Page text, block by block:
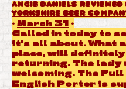
Angie Daniels reviewed
Yorkshire Beer
· March 31 ·
Called in today to
it's all about. What
place, will definitely
returning. The lady
welcoming. The Full
English Porter is